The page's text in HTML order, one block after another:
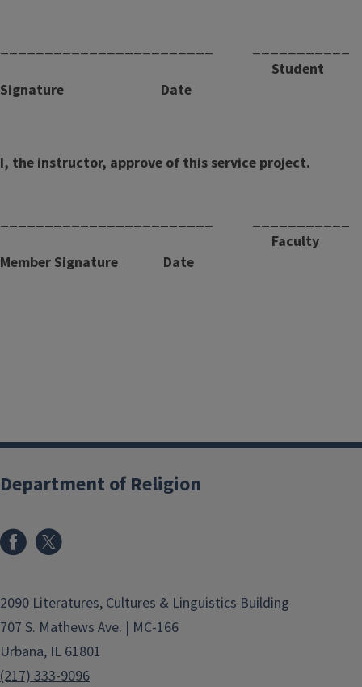
Student
Signature Date
I, the instructor, approve of this service project.
________________________ ___________
Faculty
Member Signature Date
Department of Religion
2090 Literatures, Cultures & Linguistics Building
707 S. Mathews Ave. | MC-166
Urbana, IL 61801
(217) 333-9096